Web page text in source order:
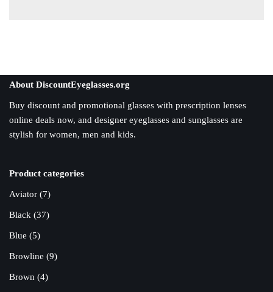
About DiscountEyeglasses.org
Buy discount and promotional glasses with prescription lenses
online deals now, and designer eyeglasses and sunglasses are
stylish for women, men and kids.
Product categories
Aviator (7)
Black (37)
Blue (5)
Browline (9)
Brown (4)